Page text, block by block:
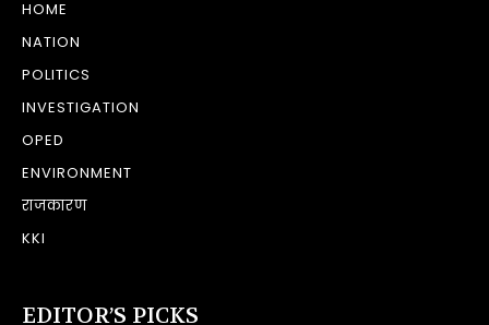
HOME
NATION
POLITICS
INVESTIGATION
OPED
ENVIRONMENT
राजकारण
KKI
EDITOR’S PICKS